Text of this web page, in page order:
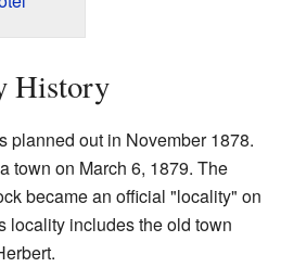
History
planned out in November 1878.
town on March 6, 1879. The
became an official "locality" on
locality includes the old town